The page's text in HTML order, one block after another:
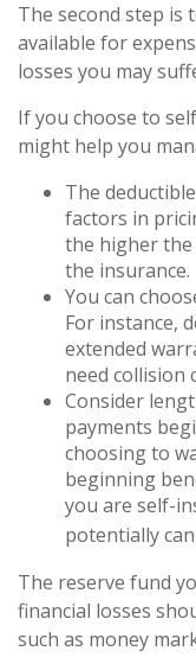
The second step is
available for
losses you may
If you choose to
might help you
The
factors in
the higher
the insurance.
You can
For instance,
extended
need collision
Consider
payments
choosing to
beginning
you are self-
potentially
The reserve fund
financial losses
such as money